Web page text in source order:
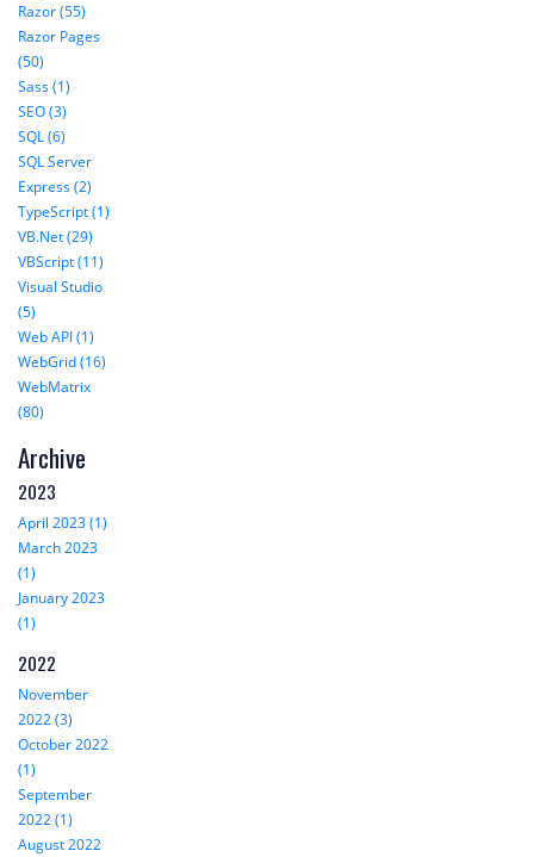
Razor (55)
Razor Pages
(50)
Sass (1)
SEO (3)
SQL (6)
SQL Server
Express (2)
TypeScript (1)
VB.Net (29)
VBScript (11)
Visual Studio
(5)
Web API (1)
WebGrid (16)
WebMatrix
(80)
Archive
2023
April 2023 (1)
March 2023
(1)
January 2023
(1)
2022
November
2022 (3)
October 2022
(1)
September
2022 (1)
August 2022